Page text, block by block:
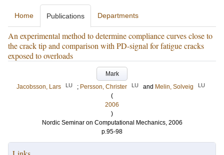
Home Publications Departments
An experimental method to determine compliance curves close to
the crack tip and comparison with PD-signal for fatigue cracks
exposed to overloads
Mark
Jacobsson, Lars
LU ; Persson, Christer LU and Melin, Solveig LU
(
2006
)
Nordic Seminar on Computational Mechanics, 2006
p.95-98